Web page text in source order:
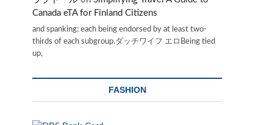
Canada eTA for Finland Citizens
and spanking; each being endorsed by at least two-
thirds of each subgroup.ダッチワイフ エロBeing tied
up,
FASHION